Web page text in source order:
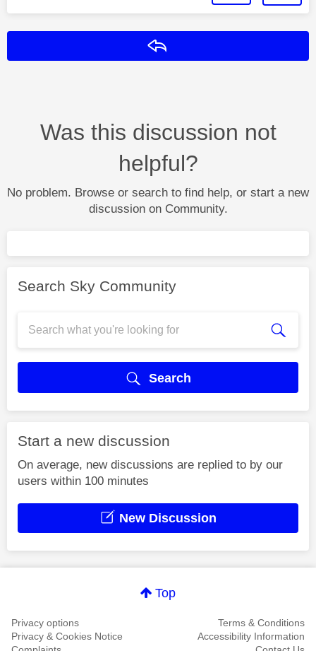
Was this discussion not
helpful?
No problem. Browse or search to find help, or start a new
discussion on Community.
Search Sky Community
Search
Start a new discussion
On average, new discussions are replied to by our
users within 100 minutes
New Discussion
Top
Privacy options
Terms & Conditions
Privacy & Cookies Notice
Accessibility Information